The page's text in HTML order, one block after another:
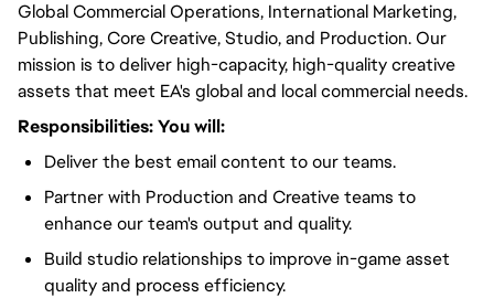
Global Commercial Operations, International Marketing,
Publishing, Core Creative, Studio, and Production. Our
mission is to deliver high-capacity, high-quality creative
assets that meet EA's global and local commercial needs.
Responsibilities:You will:
Deliver the best email content to our teams.
Partner with Production and Creative teams to
enhance our team's output and quality.
Build studio relationships to improve in-game asset
quality and process efficiency.